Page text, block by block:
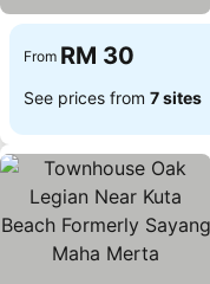
From RM 30
See prices from 7 sites